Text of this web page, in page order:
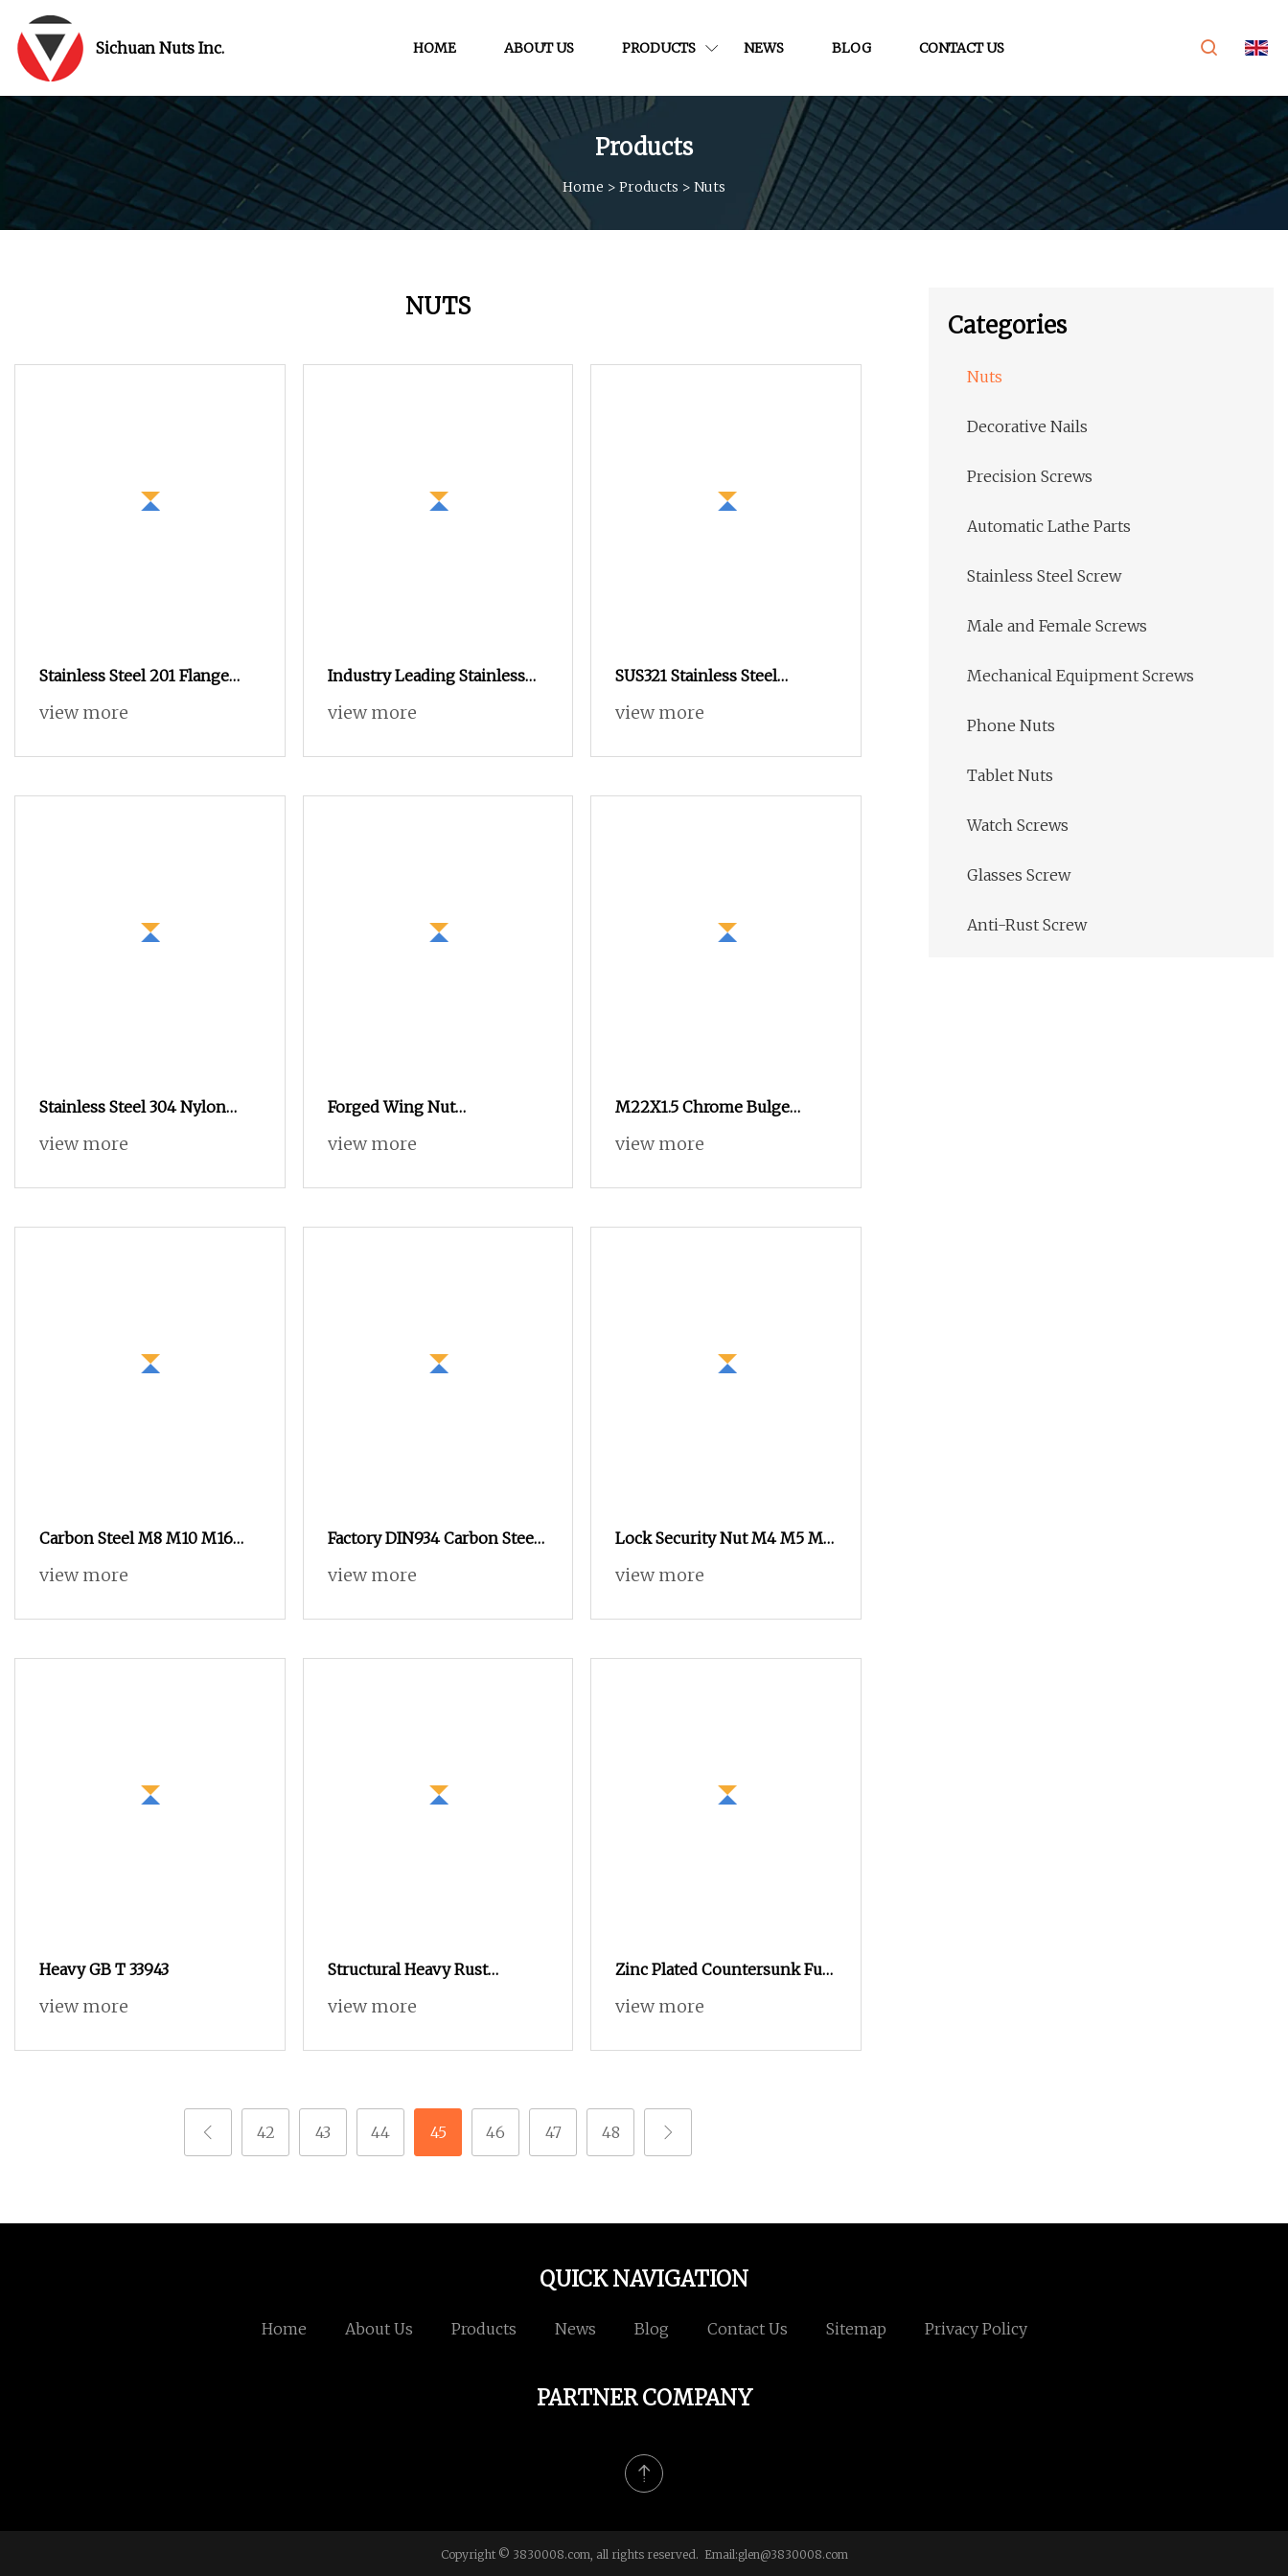
Sichuan Nuts Inc. HOME ABOUT US PRODUCTS NEWS BLOG CONTACT US
Products
Home > Products > Nuts
NUTS
Stainless Steel 201 Flange
Nut
view more
Industry Leading Stainless
Steel Blind Hole Threaded
view more
SUS321 Stainless Steel
Knurled Rivet Nut M4 CNC
view more
Stainless Steel 304 Nylon
Anti
view more
Forged Wing Nut
(galvanized) Tie Rod Nut
Construction Scaffolding
view more
M22X1.5 Chrome Bulge
Spline Nuts 1.38" Tall Locking
view more
Carbon Steel M8 M10 M16
Grade 4.8 8.8 10.9 12.9 DIN 934
view more
Factory DIN934 Carbon Steel
Zinc Plated Black Oxide
view more
Lock Security Nut M4 M5 M6
M8 M10 M12 Stainless Steel
Nut Break Away Shear Nut
view more
Heavy GB T 33943
view more
Structural Heavy Rust
Resistant Made in China
view more
Zinc Plated Countersunk Full
External Hex Blind Hole Rivet
view more
42 43 44 45 46 47 48
Categories
Nuts
Decorative Nails
Precision Screws
Automatic Lathe Parts
Stainless Steel Screw
Male and Female Screws
Mechanical Equipment Screws
Phone Nuts
Tablet Nuts
Watch Screws
Glasses Screw
Anti-Rust Screw
QUICK NAVIGATION
Home About Us Products News Blog Contact Us Sitemap Privacy Policy
PARTNER COMPANY
Copyright © 3830008.com, all rights reserved. Email:glen@3830008.com